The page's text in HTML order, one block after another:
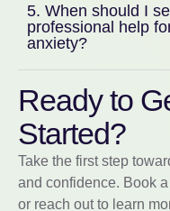
5. When should I
professional help
anxiety?
Ready to
Started?
Take the first step
and confidence. Book
or reach out to learn